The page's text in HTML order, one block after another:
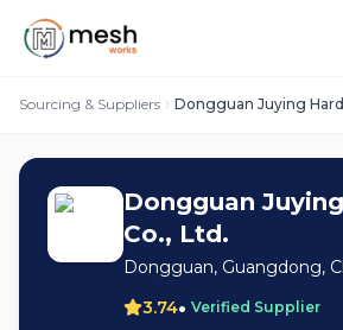
Sourcing & Suppliers Dongguan Juying
Dongguan
Co., Ltd.
Dongguan, Guangdong,
3.74• Verified Supplier